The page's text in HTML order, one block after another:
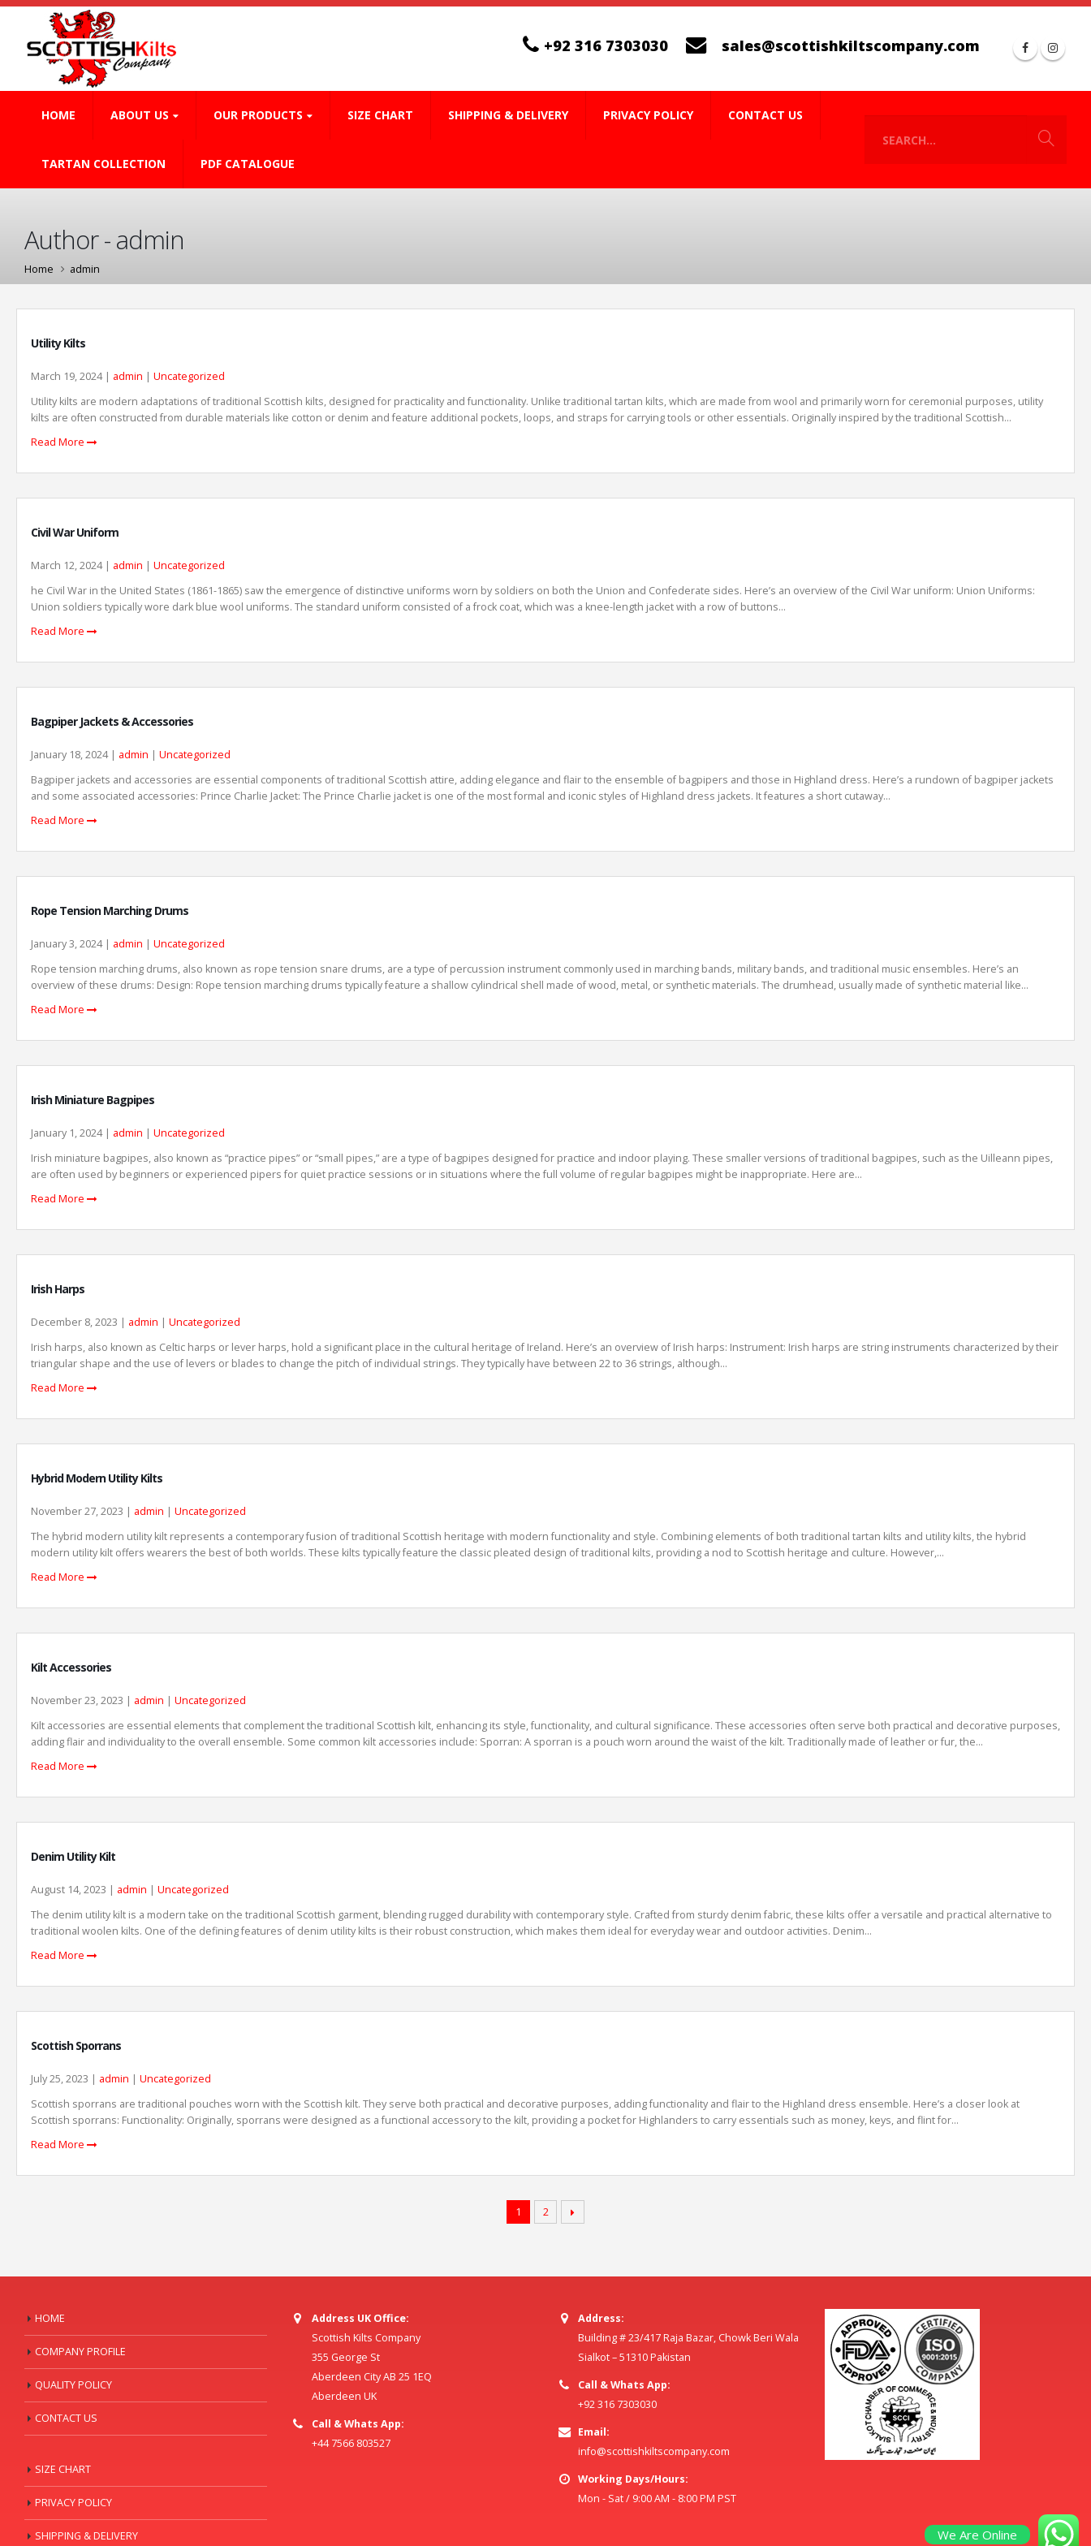
+92 316 7303030 sales@scottishkiltscompany.com
HOME ABOUT US OUR PRODUCTS SIZE CHART SHIPPING & DELIVERY PRIVACY POLICY CONTACT US
TARTAN COLLECTION PDF CATALOGUE
Author - admin
Home admin
Utility Kilts
March 19, 2024 | admin | Uncategorized
Utility kilts are modern adaptations of traditional Scottish kilts, designed for practicality and functionality. Unlike traditional tartan kilts, which are made from wool and primarily worn for ceremonial purposes, utility
kilts are often constructed from durable materials like cotton or denim and feature additional pockets, loops, and straps for carrying tools or other essentials. Originally inspired by the traditional Scottish...
Read More
Civil War Uniform
March 12, 2024 | admin | Uncategorized
he Civil War in the United States (1861-1865) saw the emergence of distinctive uniforms worn by soldiers on both the Union and Confederate sides. Here’s an overview of the Civil War uniform: Union Uniforms:
Union soldiers typically wore dark blue wool uniforms. The standard uniform consisted of a frock coat, which was a knee-length jacket with a row of buttons...
Read More
Bagpiper Jackets & Accessories
January 18, 2024 | admin | Uncategorized
Bagpiper jackets and accessories are essential components of traditional Scottish attire, adding elegance and flair to the ensemble of bagpipers and those in Highland dress. Here’s a rundown of bagpiper jackets
and some associated accessories: Prince Charlie Jacket: The Prince Charlie jacket is one of the most formal and iconic styles of Highland dress jackets. It features a short cutaway...
Read More
Rope Tension Marching Drums
January 3, 2024 | admin | Uncategorized
Rope tension marching drums, also known as rope tension snare drums, are a type of percussion instrument commonly used in marching bands, military bands, and traditional music ensembles. Here’s an
overview of these drums: Design: Rope tension marching drums typically feature a shallow cylindrical shell made of wood, metal, or synthetic materials. The drumhead, usually made of synthetic material like...
Read More
Irish Miniature Bagpipes
January 1, 2024 | admin | Uncategorized
Irish miniature bagpipes, also known as “practice pipes” or “small pipes,” are a type of bagpipes designed for practice and indoor playing. These smaller versions of traditional bagpipes, such as the Uilleann pipes,
are often used by beginners or experienced pipers for quiet practice sessions or in situations where the full volume of regular bagpipes might be inappropriate. Here are...
Read More
Irish Harps
December 8, 2023 | admin | Uncategorized
Irish harps, also known as Celtic harps or lever harps, hold a significant place in the cultural heritage of Ireland. Here’s an overview of Irish harps: Instrument: Irish harps are string instruments characterized by their
triangular shape and the use of levers or blades to change the pitch of individual strings. They typically have between 22 to 36 strings, although...
Read More
Hybrid Modern Utility Kilts
November 27, 2023 | admin | Uncategorized
The hybrid modern utility kilt represents a contemporary fusion of traditional Scottish heritage with modern functionality and style. Combining elements of both traditional tartan kilts and utility kilts, the hybrid
modern utility kilt offers wearers the best of both worlds. These kilts typically feature the classic pleated design of traditional kilts, providing a nod to Scottish heritage and culture. However,...
Read More
Kilt Accessories
November 23, 2023 | admin | Uncategorized
Kilt accessories are essential elements that complement the traditional Scottish kilt, enhancing its style, functionality, and cultural significance. These accessories often serve both practical and decorative purposes,
adding flair and individuality to the overall ensemble. Some common kilt accessories include: Sporran: A sporran is a pouch worn around the waist of the kilt. Traditionally made of leather or fur, the...
Read More
Denim Utility Kilt
August 14, 2023 | admin | Uncategorized
The denim utility kilt is a modern take on the traditional Scottish garment, blending rugged durability with contemporary style. Crafted from sturdy denim fabric, these kilts offer a versatile and practical alternative to
traditional woolen kilts. One of the defining features of denim utility kilts is their robust construction, which makes them ideal for everyday wear and outdoor activities. Denim...
Read More
Scottish Sporrans
July 25, 2023 | admin | Uncategorized
Scottish sporrans are traditional pouches worn with the Scottish kilt. They serve both practical and decorative purposes, adding functionality and flair to the Highland dress ensemble. Here’s a closer look at
Scottish sporrans: Functionality: Originally, sporrans were designed as a functional accessory to the kilt, providing a pocket for Highlanders to carry essentials such as money, keys, and flint for...
Read More
1 2
HOME
COMPANY PROFILE
QUALITY POLICY
CONTACT US
SIZE CHART
PRIVACY POLICY
SHIPPING & DELIVERY
Address UK Office:
Scottish Kilts Company
355 George St
Aberdeen City AB 25 1EQ
Aberdeen UK
Call & Whats App:
+44 7566 803527
Address:
Building # 23/417 Raja Bazar, Chowk Beri Wala
Sialkot – 51310 Pakistan
Call & Whats App:
+92 316 7303030
Email:
info@scottishkiltscompany.com
Working Days/Hours:
Mon - Sat / 9:00 AM - 8:00 PM PST
We Are Online